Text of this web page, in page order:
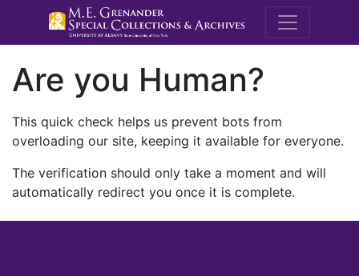
M.E.
Are you Human?
This quick check helps us prevent bots from
overloading our site, keeping it available for everyone.
The verification should only take a moment and will
automatically redirect you once it is complete.